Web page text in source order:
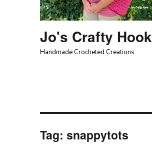
Jo's Crafty Hook
Handmade Crocheted Creations
Tag:snappytots